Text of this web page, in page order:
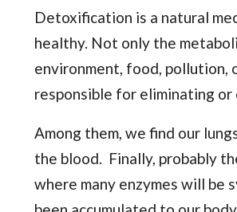
Detoxification is a natural
healthy. Not only the
environment, food, pollution,
responsible for eliminating
Among them, we find our
the blood. Finally, probably
where many enzymes will be